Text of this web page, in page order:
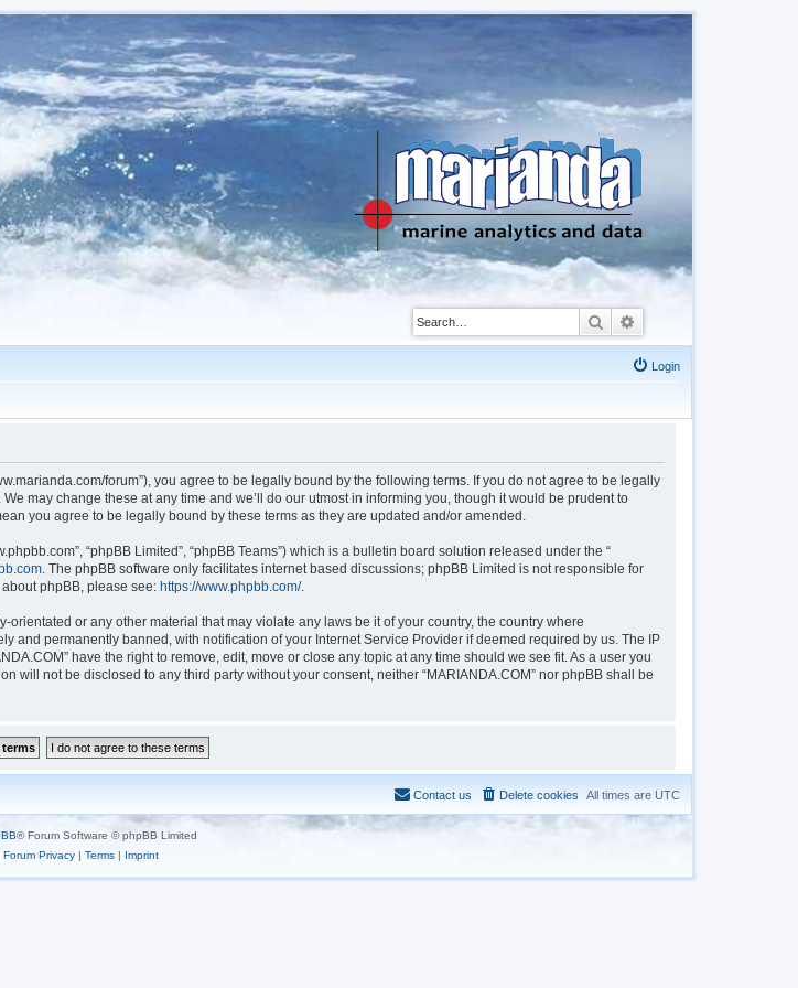
Search
Login
forum”), you agree to be legally bound by the following terms. If you do not agree to be legally
may change these at any time and we’ll do our utmost in informing you, though it would be prudent to
you agree to be legally bound by these terms as they are updated and/or amended.
“phpBB Limited”, “phpBB Teams”) which is a bulletin board solution released under the “
. The phpBB software only facilitates internet based discussions; phpBB Limited is not responsible for
phpBB, please see: https://www.phpbb.com/.
or any other material that may violate any laws be it of your country, the country where
and permanently banned, with notification of your Internet Service Provider if deemed required by us. The IP
have the right to remove, edit, move or close any topic at any time should we see fit. As a user you
not be disclosed to any third party without your consent, neither “MARIANDA.COM” nor phpBB shall be
All times are UTC
Delete cookies
Contact us
® Forum Software © phpBB Limited
Forum Privacy| Terms| Imprint